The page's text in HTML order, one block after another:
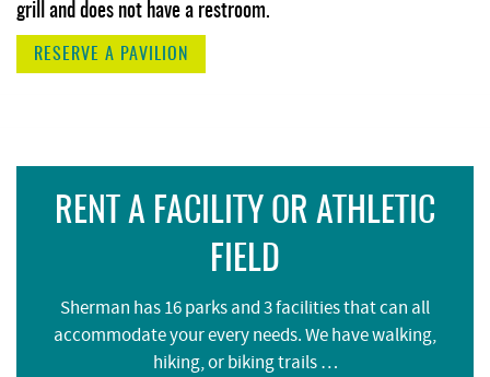
grill and does not have a restroom.
RESERVE A PAVILION
RENT A FACILITY OR ATHLETIC
FIELD
Sherman has 16 parks and 3 facilities that can all
accommodate your every needs. We have walking,
hiking, or biking trails …